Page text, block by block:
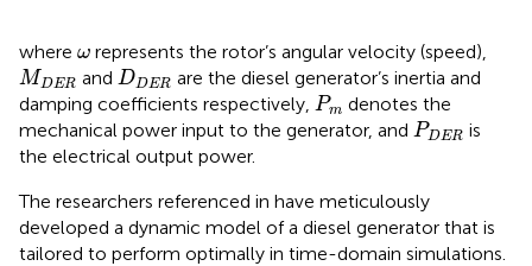
where ω
ω represents the rotor’s angular velocity (speed),
MDER
MDER and DDER
DDER are the diesel generator’s inertia and
damping coefficients respectively, Pm
Pm
denotes the
mechanical power input to the generator, and PDER
PDERis
the electrical output power.
The researchers referenced in have meticulously
developed a dynamic model of a diesel generator that is
tailored to perform optimally in time-domain simulations.